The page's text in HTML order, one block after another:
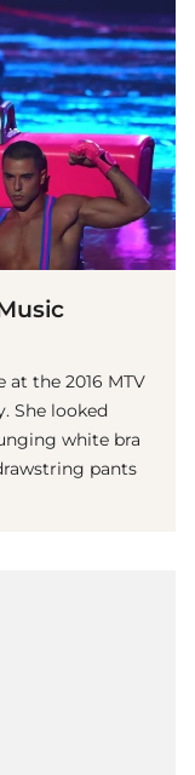
at the 2016 MTV
She looked
white bra
pants